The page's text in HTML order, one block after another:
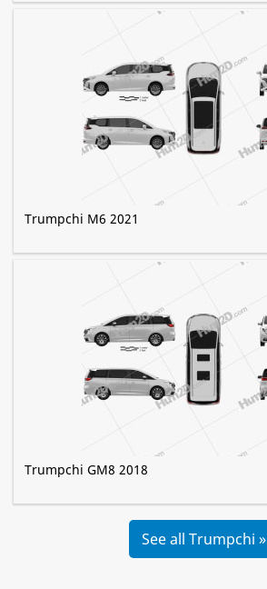
Trumpchi M6 2021
Trumpchi GM8 2018
See all Trumpchi »